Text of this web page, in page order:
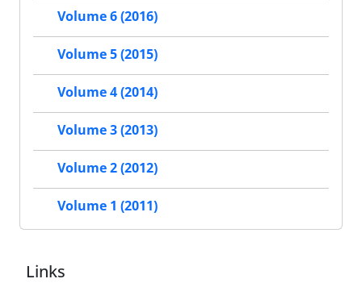
Volume 6 (2016)
Volume 5 (2015)
Volume 4 (2014)
Volume 3 (2013)
Volume 2 (2012)
Volume 1 (2011)
Links